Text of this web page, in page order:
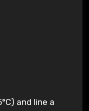
and line a